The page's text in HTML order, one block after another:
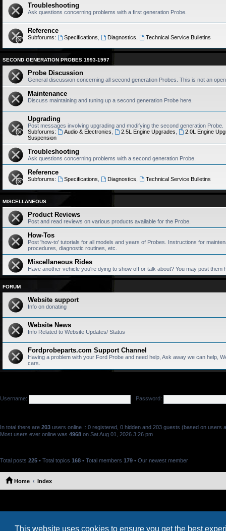
This website uses cookies to ensure you get the best
Troubleshooting
Ask questions concerning problems with a first generation Probe.
Reference
Subforums: Specifications Diagnostics Technical Service Bulletins
SECOND GENERATION PROBES 1993-1997
Probe Discussion
General discussion concerning all second generation Probes. This is not an
Maintenance
Discuss maintaining and tuning up a second generation Probe here.
Upgrading
Post messages involving upgrading and modifying the second generation Probe.
Subforums:
Audio & Electronics 2.5L Engine Upgrades 2.0L Engine
Suspension
Troubleshooting
Ask questions concerning problems with a second generation Probe.
Reference
Subforums: Specifications Diagnostics Technical Service Bulletins
MISCELLANEOUS
Product Reviews
Post and read reviews on various products available for the Probe.
How-Tos
Post 'how-to' tutorials for all models and years of Probes. Instructions for
procedures, diagnostic routines, etc.
Miscellaneous Rides
Have another vehicle you're dying to show off or talk about? You may post them
FORUM
Website support
Info on donating
Website News
Info Related to Website Updates/ Status
Fordprobeparts.com Support Channel
Having a problem with your Ford Probe and need help, Ask away we can help,
cars.
Username:
Password:
In total there are 203 users online :: 0 registered, 0 hidden and 203 guests (based on users
Most users ever online was 4968 on Sat Aug 01, 2026 3:26 pm
Total posts 225 • Total topics 168 • Total members 179 • Our newest member
Home Index